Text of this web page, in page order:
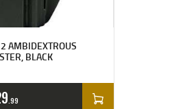
AMBIDEXTROUS
BLACK
99